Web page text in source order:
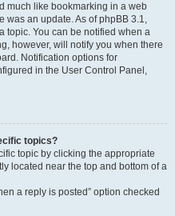
much like bookmarking in a web
was an update. As of phpBB 3.1,
topic. You can be notified when a
however, will notify you when there
Notification options for
in the User Control Panel,
topics?
topic by clicking the appropriate
located near the top and bottom of a
a reply is posted” option checked